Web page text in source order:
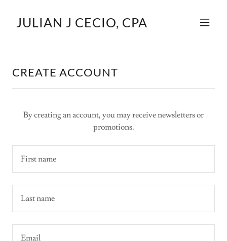
JULIAN J CECIO, CPA
CREATE ACCOUNT
By creating an account, you may receive newsletters or
promotions.